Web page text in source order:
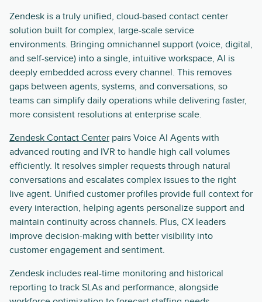
Zendesk is a truly unified, cloud-based contact center
solution built for complex, large-scale service
environments. Bringing omnichannel support (voice, digital,
and self-service) into a single, intuitive workspace, AI is
deeply embedded across every channel. This removes
gaps between agents, systems, and conversations, so
teams can simplify daily operations while delivering faster,
more consistent resolutions at enterprise scale.
Zendesk Contact Center pairs Voice AI Agents with
advanced routing and IVR to handle high call volumes
efficiently. It resolves simpler requests through natural
conversations and escalates complex issues to the right
live agent. Unified customer profiles provide full context for
every interaction, helping agents personalize support and
maintain continuity across channels. Plus, CX leaders
improve decision-making with better visibility into
customer engagement and sentiment.
Zendesk includes real-time monitoring and historical
reporting to track SLAs and performance, alongside